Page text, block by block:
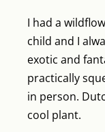
I had a
child and I
exotic and
practically
in person.
cool plant.